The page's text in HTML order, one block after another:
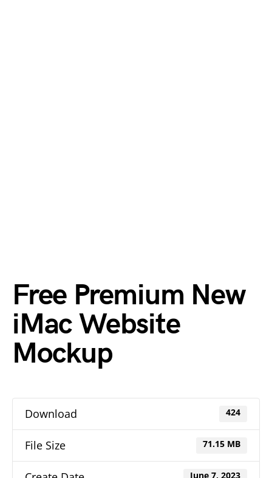
Free Premium New
iMac Website
Mockup
Download 424
File Size 71.15 MB
June 7, 2023